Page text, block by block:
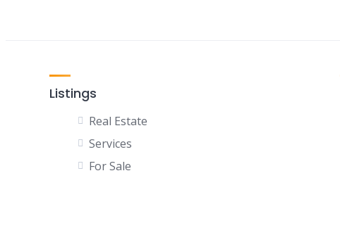
Listings
Real Estate
Services
For Sale